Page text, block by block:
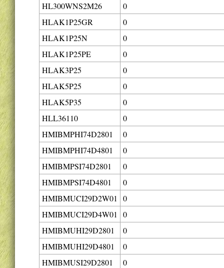
HL300WNS2M26
0
HLAK1P25GR
0
HLAK1P25N
0
HLAK1P25PE
0
HLAK3P25
0
HLAK5P25
0
HLAK5P35
0
HLL36110
0
HMIBMPHI74D2801
0
HMIBMPHI74D4801
0
HMIBMPSI74D2801
0
HMIBMPSI74D4801
0
HMIBMUCI29D2W01
0
HMIBMUCI29D4W01
0
HMIBMUHI29D2801
0
HMIBMUHI29D4801
0
HMIBMUSI29D2801
0